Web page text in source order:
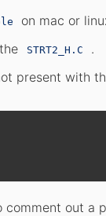
on mac or
STRT2_H.C
.
present with
comment out a